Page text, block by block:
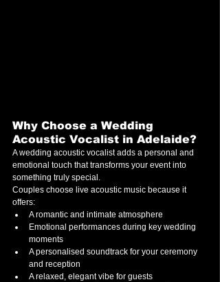
Why Choose a Wedding
Acoustic Vocalist in Adelaide?
A wedding acoustic vocalist adds a personal and
emotional touch that transforms your event into
something truly special.
Couples choose live acoustic music because it
offers:
A romantic and intimate atmosphere
Emotional performances during key wedding
moments
A personalised soundtrack for your ceremony
and reception
A relaxed, elegant vibe for guests